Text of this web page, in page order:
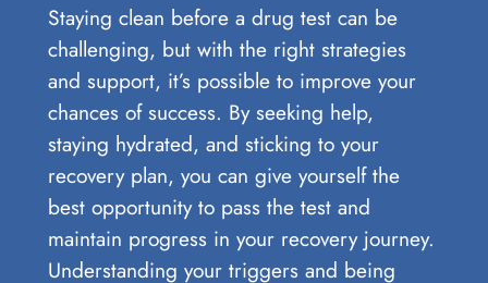
Staying clean before a drug test can be
challenging, but with the right strategies
and support, it’s possible to improve your
chances of success. By seeking help,
staying hydrated, and sticking to your
recovery plan, you can give yourself the
best opportunity to pass the test and
maintain progress in your recovery journey.
Understanding your triggers and being